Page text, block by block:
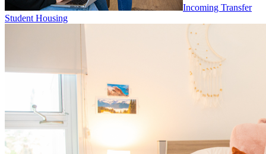
Incoming Transfer
Student Housing